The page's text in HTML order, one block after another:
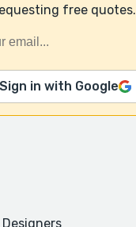
Designers
free quotes.
Sign in with Google